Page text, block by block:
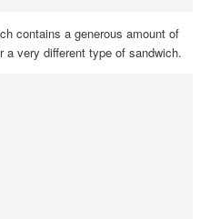
contains a generous amount of
a very different type of sandwich.